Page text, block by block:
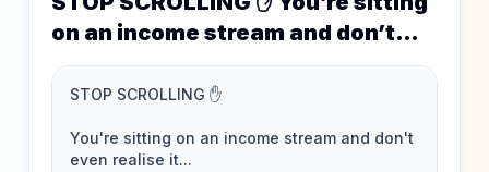
on an income stream and don’t
even realise it…